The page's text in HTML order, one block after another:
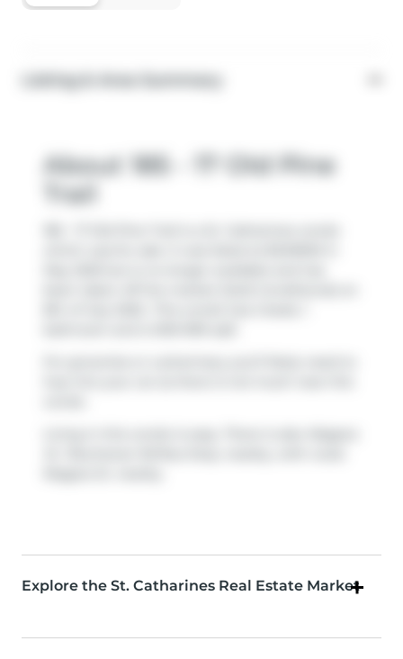
About 185 - 17 Old Pine
Trail
Explore the St. Catharines Real Estate Market